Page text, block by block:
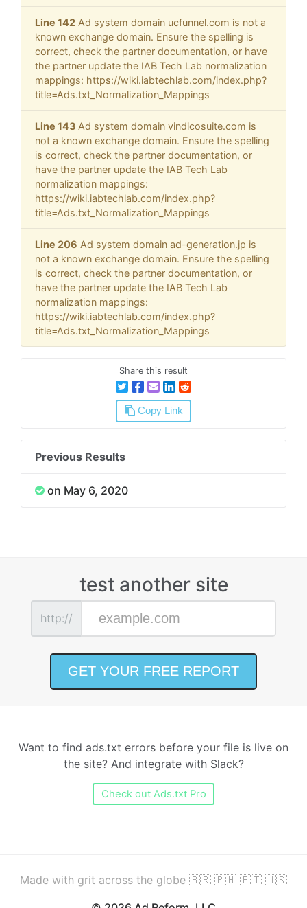
Line 142 Ad system domain ucfunnel.com is not a
known exchange domain. Ensure the spelling is
correct, check the partner documentation, or have
the partner update the IAB Tech Lab normalization
mappings: https://wiki.iabtechlab.com/index.php?
title=Ads.txt_Normalization_Mappings
Line 143 Ad system domain vindicosuite.com is
not a known exchange domain. Ensure the spelling
is correct, check the partner documentation, or
have the partner update the IAB Tech Lab
normalization mappings:
https://wiki.iabtechlab.com/index.php?
title=Ads.txt_Normalization_Mappings
Line 206 Ad system domain ad-generation.jp is
not a known exchange domain. Ensure the spelling
is correct, check the partner documentation, or
have the partner update the IAB Tech Lab
normalization mappings:
https://wiki.iabtechlab.com/index.php?
title=Ads.txt_Normalization_Mappings
Share this result
Copy Link
Previous Results
on May 6, 2020
test another site
http://
Want to find ads.txt errors before your file is live on
the site? And integrate with Slack?
Check out Ads.txt Pro
Made with grit across the globe 🇧🇷 🇵🇭 🇵🇹 🇺🇸